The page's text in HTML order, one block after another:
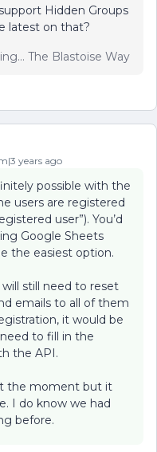
Hidden Groups
latest on that?
The Blastoise Way
years ago
possible with the
users are registered
user”). You’d
Google Sheets
the easiest option.
still need to reset
emails to all of them
it would be
to fill in the
the API.
the moment but it
I do know we had
before.